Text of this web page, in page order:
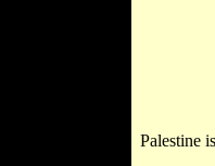
Palestine